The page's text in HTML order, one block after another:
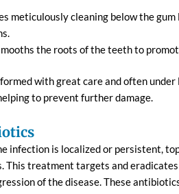
meticulously cleaning below the
the roots of the teeth to
with great care and often
to prevent further damage.
infection is localized or persistent,
This treatment targets and
of the disease. These